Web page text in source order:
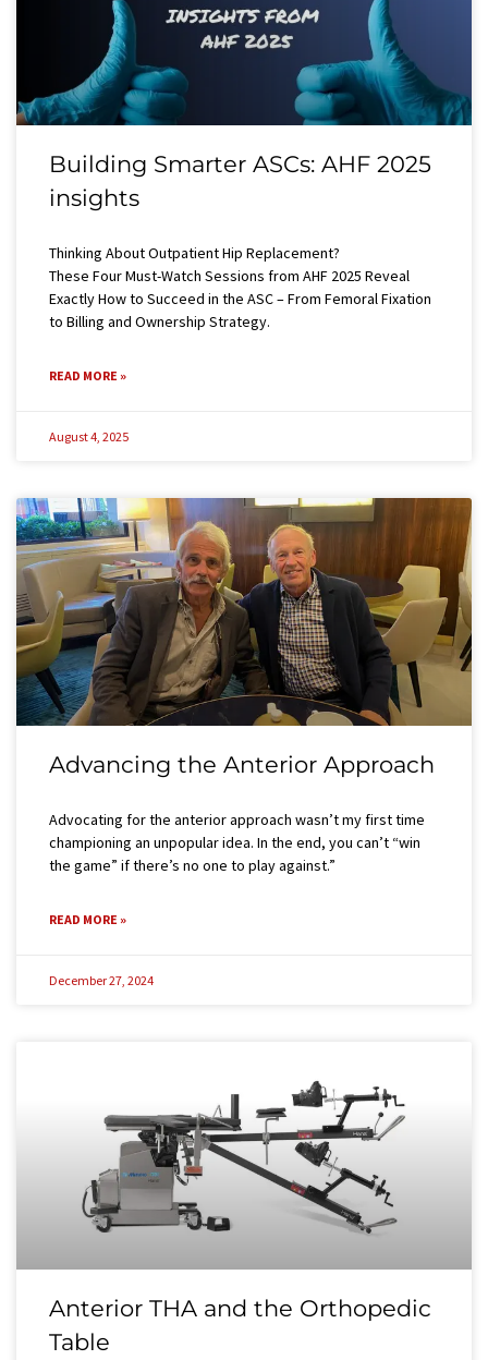
Building Smarter ASCs: AHF 2025
insights
Thinking About Outpatient Hip Replacement?
These Four Must-Watch Sessions from AHF 2025 Reveal
Exactly How to Succeed in the ASC – From Femoral Fixation
to Billing and Ownership Strategy.
READ MORE »
August 4, 2025
Advancing the Anterior Approach
Advocating for the anterior approach wasn’t my first time
championing an unpopular idea. In the end, you can’t “win
the game” if there’s no one to play against.”
READ MORE »
December 27, 2024
Anterior THA and the Orthopedic
Table